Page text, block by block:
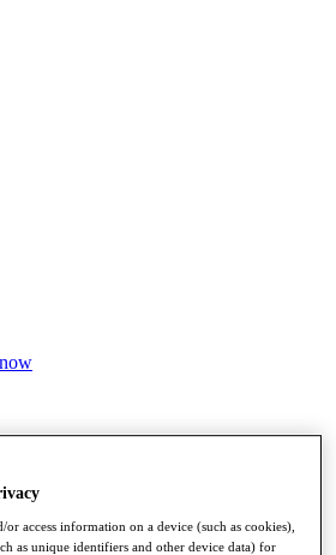
Bonus Pool
or access information on a device (such as cookies),
as unique identifiers and other device data) for